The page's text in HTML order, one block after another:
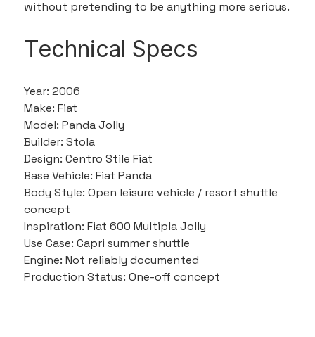
without pretending to be anything more serious.
Technical Specs
Year: 2006
Make: Fiat
Model: Panda Jolly
Builder: Stola
Design: Centro Stile Fiat
Base Vehicle: Fiat Panda
Body Style: Open leisure vehicle / resort shuttle
concept
Inspiration: Fiat 600 Multipla Jolly
Use Case: Capri summer shuttle
Engine: Not reliably documented
Production Status: One-off concept